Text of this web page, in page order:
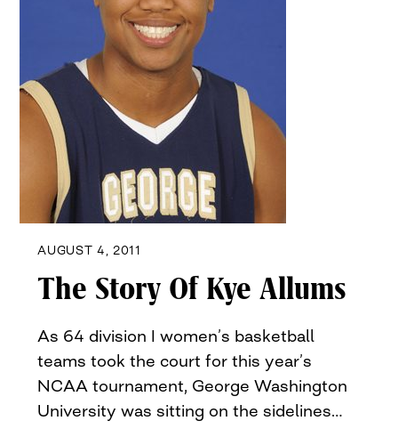
AUGUST 4, 2011
The Story Of Kye Allums
As 64 division I women’s basketball
teams took the court for this year’s
NCAA tournament, George Washington
University was sitting on the sidelines…